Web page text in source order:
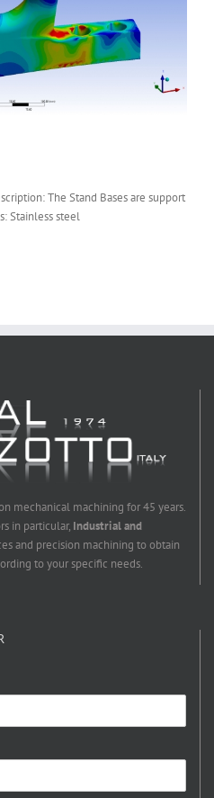
The Stand Bases are support
Stainless steel
mechanical machining for 45 years.
in particular, Industrial and
and precision machining to obtain
to your specific needs.